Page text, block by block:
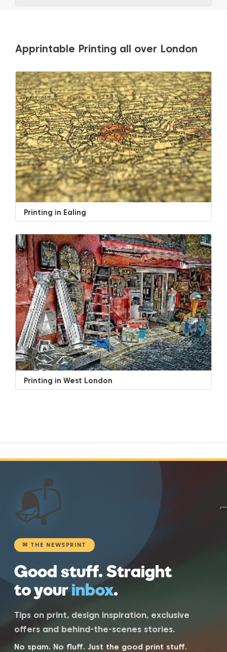
Apprintable Printing all over London
Printing in Ealing
Printing in West London
📬
✉ THE NEWSPRINT
Good stuff. Straight
to yourinbox.
Tips on print, design inspiration, exclusive
offers and behind-the-scenes stories.
No spam. No fluff. Just the good print stuff.